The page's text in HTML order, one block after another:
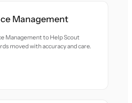
Management
Management to Help Scout
moved with accuracy and care.